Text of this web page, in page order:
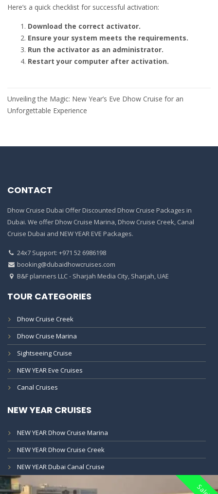
Here’s a quick checklist for successful activation:
Download the correct activator.
Ensure your system meets the requirements.
Run the activator as an administrator.
Restart your computer after activation.
Post
navigation
Unveiling the Magic: New Year’s Eve Dhow Cruise for an
Unforgettable Experience
CONTACT
Dhow Cruise Dubai Offer Discounted Dhow Cruise Packages in
Dubai. We offer Dhow Cruise Marina, Dhow Cruise Creek, Canal
Cruise Dubai and NEW YEAR EVE Packages.
24x7 Support: +971 52 6986198
booking@dubaidhowcruises.com
B&F planners LLC - Sharjah Media City, Sharjah, UAE
TOUR CATEGORIES
Dhow Cruise Creek
Dhow Cruise Marina
Sightseeing Cruise
NEW YEAR Eve Cruises
Canal Cruises
NEW YEAR CRUISES
NEW YEAR Dhow Cruise Marina
NEW YEAR Dhow Cruise Creek
NEW YEAR Dubai Canal Cruise